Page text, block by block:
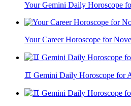
Your Gemini Daily Horoscope
Your Career Horoscope for
♊ Gemini Daily Horoscope for